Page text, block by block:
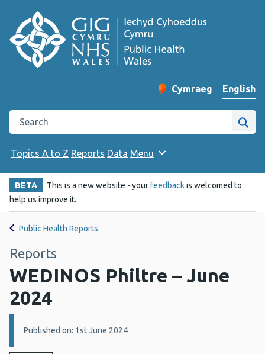
Change website
Cymraeg
– Newid yr iaith ir
English
Search the Public Health Wales website
Site
Topics A to Z Reports Data Menu
BETA This is a new website - yourfeedbackis welcomed to
help us improve it.
Public Health Reports
Reports
WEDINOS Philtre – June
2024
Details:
Published on: 1st June 2024